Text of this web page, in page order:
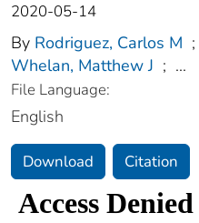
2020-05-14
By Rodriguez, Carlos M ;
Whelan, Matthew J ; ...
File Language:
English
Download Citation